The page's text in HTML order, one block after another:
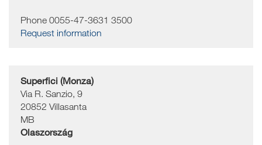
Phone 0055-47-3631 3500
Request information
Superfici (Monza)
Via R. Sanzio, 9
20852 Villasanta
MB
Olaszország